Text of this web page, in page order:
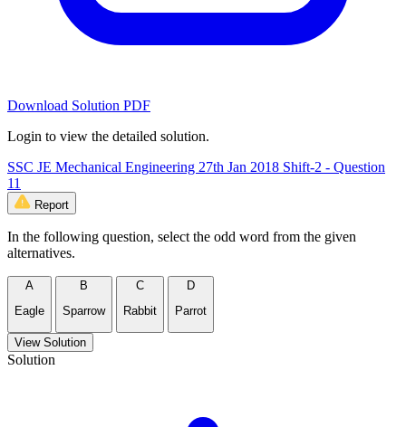
Download Solution PDF
Login to view the detailed solution.
SSC JE Mechanical Engineering 27th Jan 2018 Shift-2 - Question
11
Report
In the following question, select the odd word from the given
alternatives.
A
Eagle
B
Sparrow
C
Rabbit
D
Parrot
View Solution
Solution